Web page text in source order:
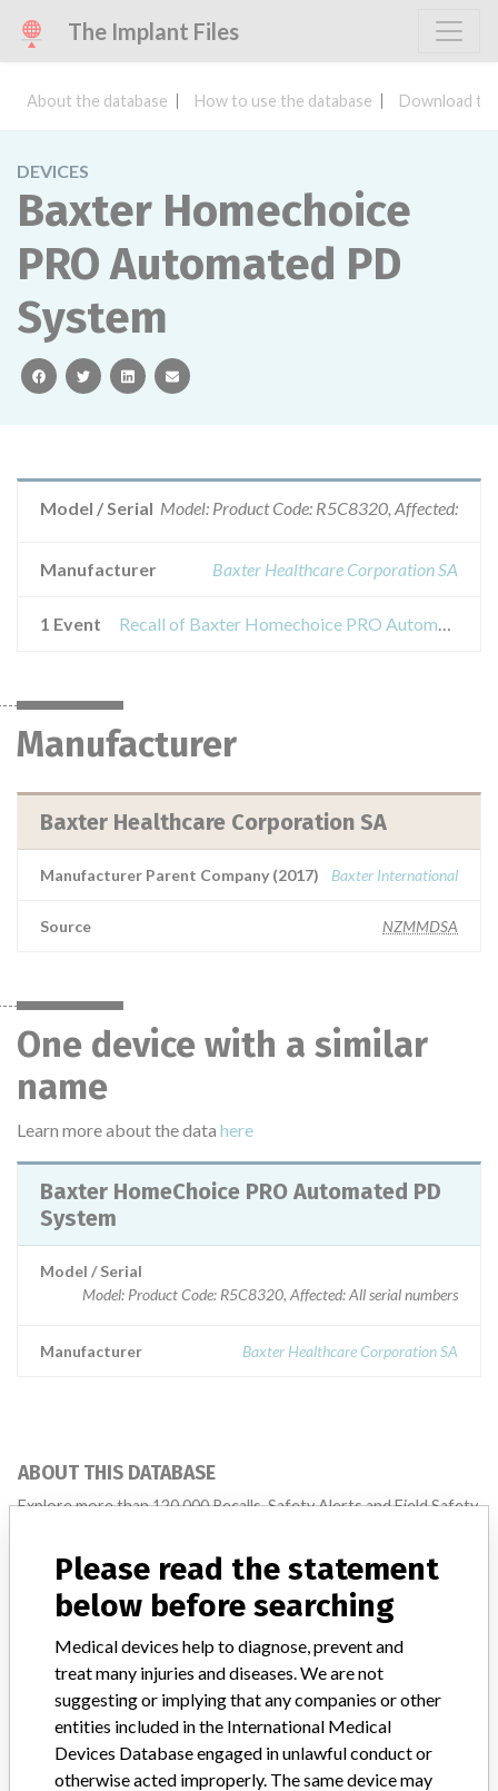
The Implant Files
About the database How to use the database Download
DEVICES
Baxter Homechoice
PRO Automated PD
System
facebooktwitterlinkedinemail
Model / Serial Model: Product Code: R5C8320, Affected:
Manufacturer Baxter Healthcare Corporation SA
1 Event Recall of Baxter Homechoice PRO Automated PD System
Manufacturer
Baxter Healthcare Corporation SA
Manufacturer Parent Company (2017) Baxter International
Source NZMMDSA
One device with a similar
name
Learn more about the data here
Baxter HomeChoice PRO Automated PD
System
Model / Serial
Model: Product Code: R5C8320, Affected: All serial numbers
Manufacturer Baxter Healthcare Corporation SA
ABOUT THIS DATABASE
Explore more than 120,000 Recalls, Safety Alerts and Field Safety
manufacturers.
FAQ
About the database
Contact us
Credits
STORIES IN YOUR INBOX
SIGN UP
Please read the statement
below before searching
Medical devices help to diagnose, prevent and
treat many injuries and diseases. We are not
suggesting or implying that any companies or other
entities included in the International Medical
Devices Database engaged in unlawful conduct or
otherwise acted improperly. The same device may